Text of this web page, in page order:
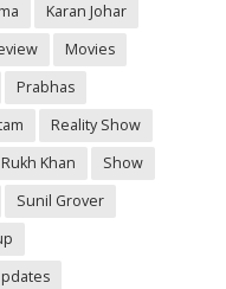
Karan Johar
Movies
Prabhas
Reality Show
Khan
Show
Sunil Grover